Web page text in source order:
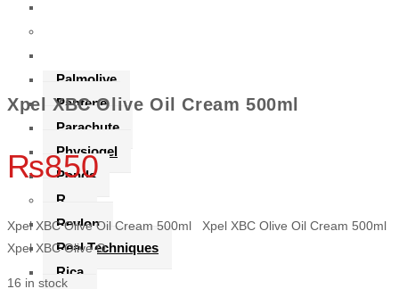
Palmolive
Pantene
Parachute
Physiogel
Ponds
R
Revlon
Real Techniques
Rica
Xpel XBC Olive Oil Cream 500ml
₨850
Xpel XBC Olive Oil Cream 500ml Xpel XBC Olive Oil Cream 500ml
Xpel XBC Olive O
16 in stock